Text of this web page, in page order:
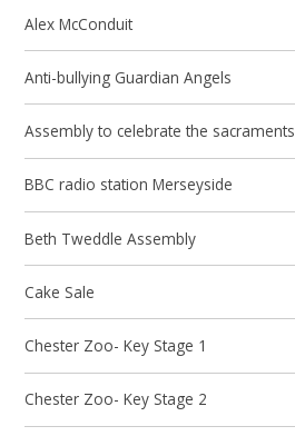
Alex McConduit
Anti-bullying Guardian Angels
Assembly to celebrate the sacraments
BBC radio station Merseyside
Beth Tweddle Assembly
Cake Sale
Chester Zoo- Key Stage 1
Chester Zoo- Key Stage 2